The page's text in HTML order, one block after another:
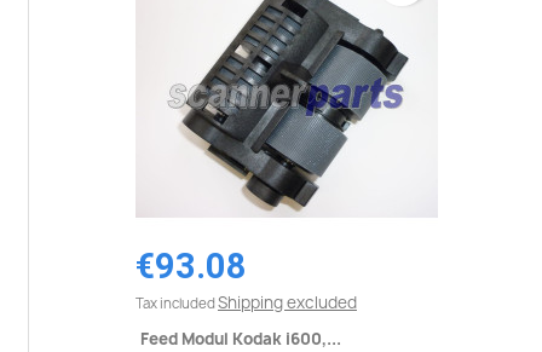
€93.08
Tax included Shipping excluded
Feed Modul Kodak i600,...